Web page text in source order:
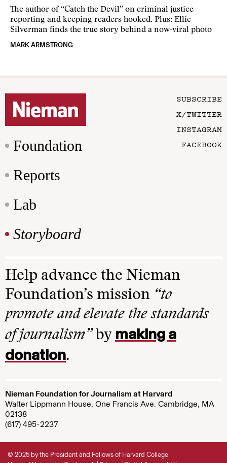
The author of “Catch the Devil” on criminal justice
reporting and keeping readers hooked. Plus: Ellie
Silverman finds the true story behind a now-viral photo
MARK ARMSTRONG
Foundation
Reports
Lab
Storyboard
SUBSCRIBE
X/TWITTER
INSTAGRAM
FACEBOOK
Help advance the Nieman
Foundation’s mission “to
promote and elevate the standards
of journalism”by making a
donation.
Nieman Foundation for Journalism at Harvard
Walter Lippmann House, One Francis Ave. Cambridge, MA
02138
(617) 495-2237
© 2025 by the President and Fellows of Harvard College